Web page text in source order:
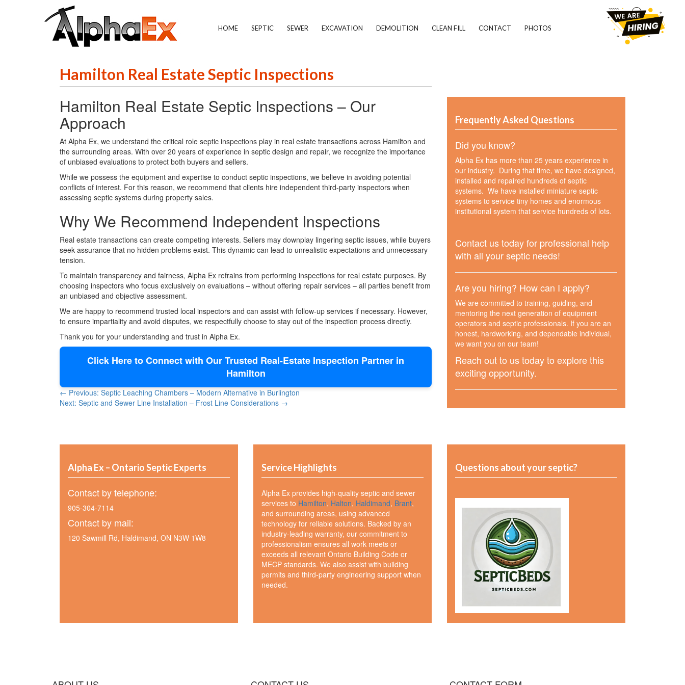
HOME SEPTIC SEWER EXCAVATION DEMOLITION CLEAN FILL CONTACT PHOTOS
Hamilton Real Estate Septic Inspections
Hamilton Real Estate Septic Inspections – Our
Approach
At Alpha Ex, we understand the critical role septic inspections play in real estate transactions across Hamilton and
the surrounding areas. With over 20 years of experience in septic design and repair, we recognize the importance
of unbiased evaluations to protect both buyers and sellers.
While we possess the equipment and expertise to conduct septic inspections, we believe in avoiding potential
conflicts of interest. For this reason, we recommend that clients hire independent third-party inspectors when
assessing septic systems during property sales.
Why We Recommend Independent Inspections
Real estate transactions can create competing interests. Sellers may downplay lingering septic issues, while buyers
seek assurance that no hidden problems exist. This dynamic can lead to unrealistic expectations and unnecessary
tension.
To maintain transparency and fairness, Alpha Ex refrains from performing inspections for real estate purposes. By
choosing inspectors who focus exclusively on evaluations – without offering repair services – all parties benefit from
an unbiased and objective assessment.
We are happy to recommend trusted local inspectors and can assist with follow-up services if necessary. However,
to ensure impartiality and avoid disputes, we respectfully choose to stay out of the inspection process directly.
Thank you for your understanding and trust in Alpha Ex.
Click Here to Connect with Our Trusted Real-Estate Inspection Partner in
Hamilton
← Previous: Septic Leaching Chambers – Modern Alternative in Burlington
Next: Septic and Sewer Line Installation – Frost Line Considerations →
Frequently Asked Questions
Did you know?
Alpha Ex has more than 25 years experience in
our industry. During that time, we have designed,
installed and repaired hundreds of septic
systems. We have installed miniature septic
systems to service tiny homes and enormous
institutional system that service hundreds of lots.
Contact us today for professional help
with all your septic needs!
Are you hiring? How can I apply?
We are committed to training, guiding, and
mentoring the next generation of equipment
operators and septic professionals. If you are an
honest, hardworking, and dependable individual,
we want you on our team!
Reach out to us today to explore this
exciting opportunity.
Alpha Ex – Ontario Septic Experts
Contact by telephone:
905-304-7114
Contact by mail:
120 Sawmill Rd, Haldimand, ON N3W 1W8
Service Highlights
Alpha Ex provides high-quality septic and sewer
services to Hamilton, Halton, Haldimand, Brant,
and surrounding areas, using advanced
technology for reliable solutions. Backed by an
industry-leading warranty, our commitment to
professionalism ensures all work meets or
exceeds all relevant Ontario Building Code or
MECP standards. We also assist with building
permits and third-party engineering support when
needed.
Questions about your septic?